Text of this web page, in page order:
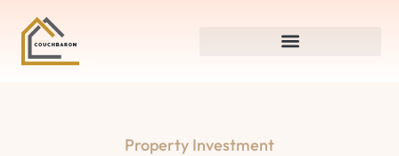
Property Investment